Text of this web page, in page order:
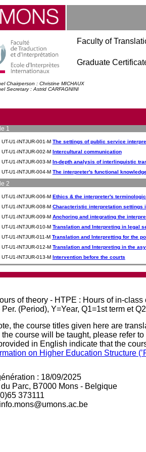
Faculty of
Graduate
Chairperson : Christine MICHAUX
Secretary : Astrid CARFAGNINI
1
UT-U1-INTJUR-001-M The settings of public service
UT-U1-INTJUR-002-M Intercultural communication
UT-U1-INTJUR-003-M In-depth analysis of interlinguistic
UT-U1-INTJUR-004-M The interpreter's functional
2
UT-U1-INTJUR-006-M Ethics & the interpreter's
UT-U1-INTJUR-008-M Characteristic interpretation settings
UT-U1-INTJUR-009-M Anchoring and integrating the
UT-U1-INTJUR-010-M Translation and Interpreting in legal
UT-U1-INTJUR-011-M Translation and Interpretting for the
UT-U1-INTJUR-012-M Translation and Interpreting in the
UT-U1-INTJUR-013-M Intervention before the courts
of theory - HTPE : Hours of in-
(Period), Y=Year, Q1=1st term et
the course titles given here are
the course will be taught, please refer
in English indicate that the
on Higher Education Structure
: 18/09/2025
Parc, B7000 Mons - Belgique
373111